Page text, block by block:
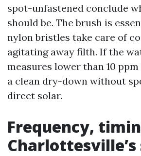
spot-unfastened conclude
should be. The brush is
nylon bristles take care of
agitating away filth. If the
measures lower than 10 ppm
a clean dry-down without
direct solar.
Frequency,
Charlottesville’s